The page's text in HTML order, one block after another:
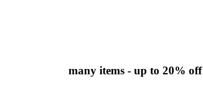
many items - up to 20% off